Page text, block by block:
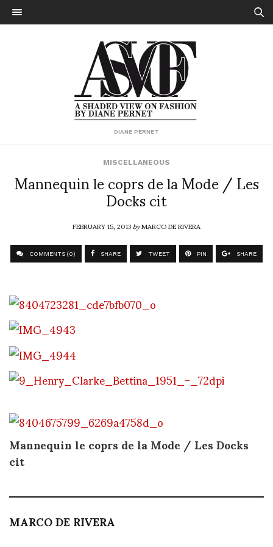
DIANE PERNET
MISCELLANEOUS
Mannequin le coprs de la Mode / Les
Docks cit
FEBRUARY 15, 2013byMARCO DE RIVERA
COMMENTS (0) SHARE TWEET PIN SHARE
Mannequin le coprs de la Mode / Les Docks
cit
MARCO DE RIVERA